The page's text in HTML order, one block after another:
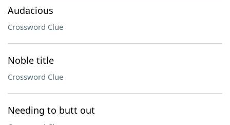
Audacious
Crossword Clue
Noble title
Crossword Clue
Needing to butt out